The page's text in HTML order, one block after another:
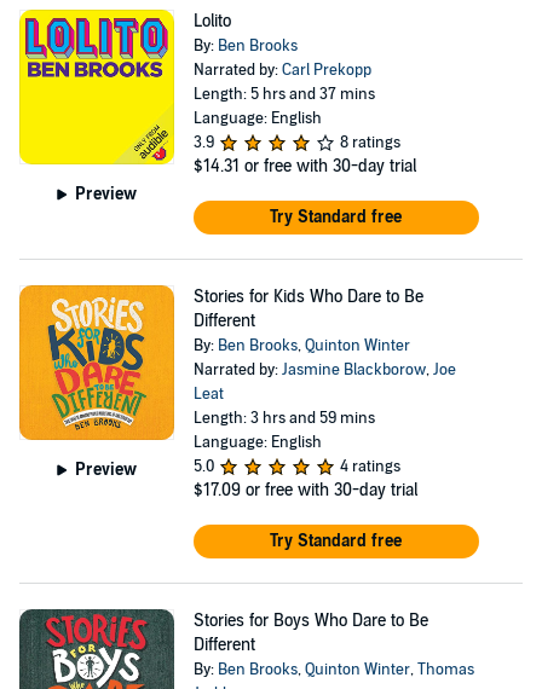
Preview
Lolito
By: Ben Brooks
Narrated by:Carl Prekopp
Length: 5 hrs and 37 mins
Language: English
3.9
8 ratings
$14.31 or free with 30-day trial
Try Standard free
Preview
Stories for Kids Who Dare to Be
Different
By: Ben Brooks,Quinton Winter
Narrated by:Jasmine Blackborow,Joe
Leat
Length: 3 hrs and 59 mins
Language: English
5.0
4 ratings
$17.09 or free with 30-day trial
Try Standard free
Stories for Boys Who Dare to Be
Different
By: Ben Brooks,Quinton Winter,Thomas